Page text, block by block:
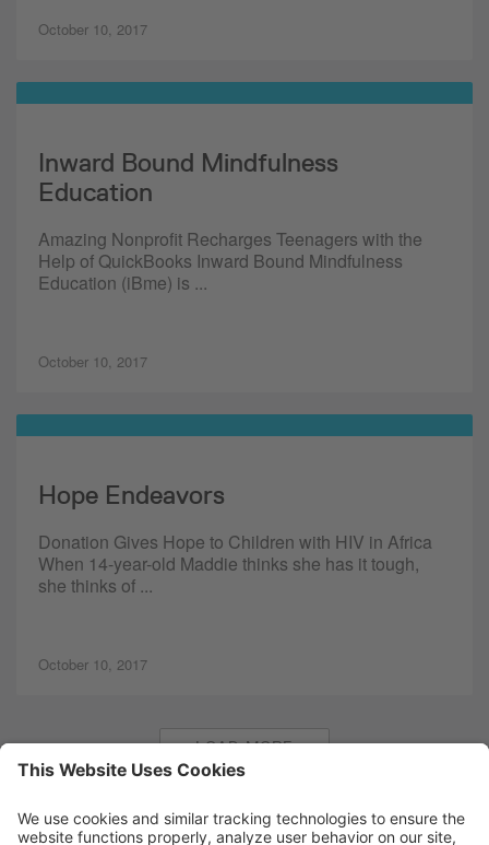
October 10, 2017
Inward Bound Mindfulness
Education
Amazing Nonprofit Recharges Teenagers with the
Help of QuickBooks Inward Bound Mindfulness
Education (iBme) is ...
October 10, 2017
Hope Endeavors
Donation Gives Hope to Children with HIV in Africa
When 14-year-old Maddie thinks she has it tough,
she thinks of ...
October 10, 2017
LOAD MORE